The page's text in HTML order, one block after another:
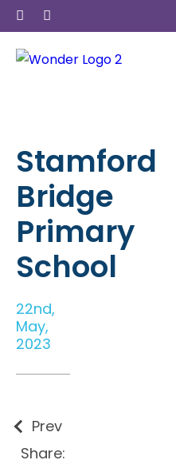
Stamford
Bridge
Primary
School
22nd,
May,
2023
Prev
Share: